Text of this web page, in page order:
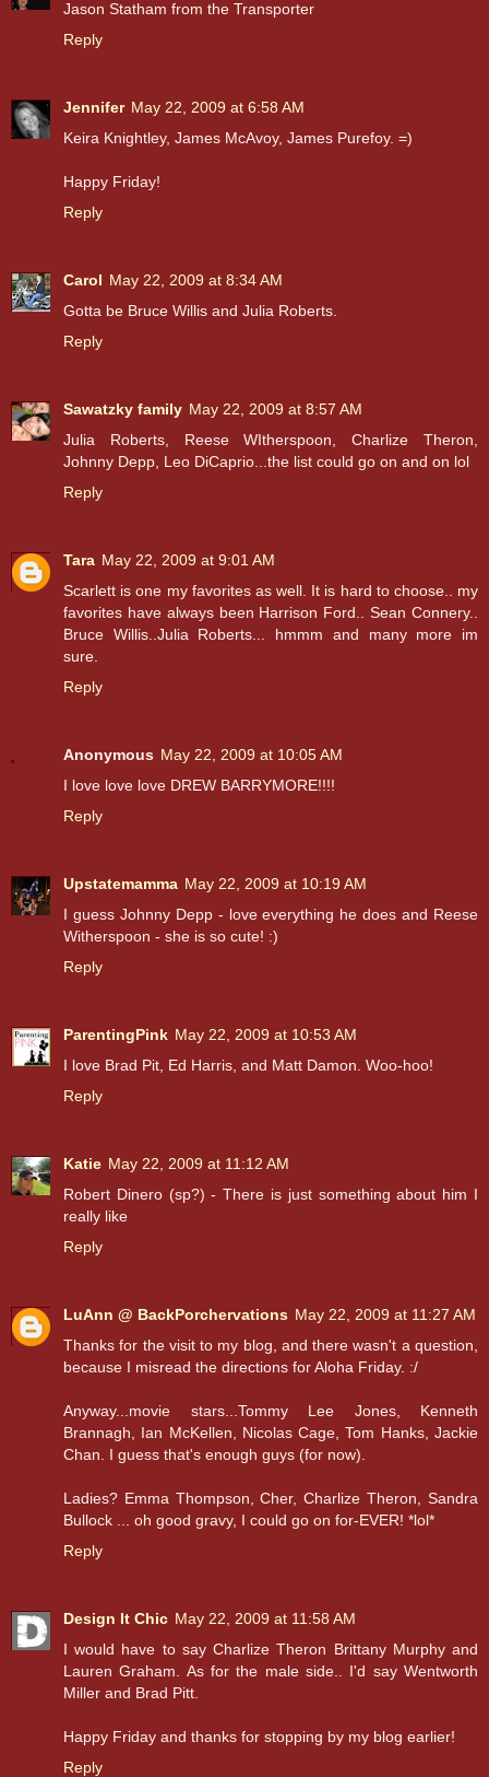
Jason Statham from the Transporter
Reply
Jennifer May 22, 2009 at 6:58 AM
Keira Knightley, James McAvoy, James Purefoy. =)
Happy Friday!
Reply
Carol May 22, 2009 at 8:34 AM
Gotta be Bruce Willis and Julia Roberts.
Reply
Sawatzky family May 22, 2009 at 8:57 AM
Julia Roberts, Reese WItherspoon, Charlize Theron,
Johnny Depp, Leo DiCaprio...the list could go on and on lol
Reply
Tara May 22, 2009 at 9:01 AM
Scarlett is one my favorites as well. It is hard to choose.. my
favorites have always been Harrison Ford.. Sean Connery..
Bruce Willis..Julia Roberts... hmmm and many more im
sure.
Reply
Anonymous May 22, 2009 at 10:05 AM
I love love love DREW BARRYMORE!!!!
Reply
Upstatemamma May 22, 2009 at 10:19 AM
I guess Johnny Depp - love everything he does and Reese
Witherspoon - she is so cute! :)
Reply
ParentingPink May 22, 2009 at 10:53 AM
I love Brad Pit, Ed Harris, and Matt Damon. Woo-hoo!
Reply
Katie May 22, 2009 at 11:12 AM
Robert Dinero (sp?) - There is just something about him I
really like
Reply
LuAnn @ BackPorchervations May 22, 2009 at 11:27 AM
Thanks for the visit to my blog, and there wasn't a question,
because I misread the directions for Aloha Friday. :/
Anyway...movie stars...Tommy Lee Jones, Kenneth
Brannagh, Ian McKellen, Nicolas Cage, Tom Hanks, Jackie
Chan. I guess that's enough guys (for now).
Ladies? Emma Thompson, Cher, Charlize Theron, Sandra
Bullock ... oh good gravy, I could go on for-EVER! *lol*
Reply
Design It Chic May 22, 2009 at 11:58 AM
I would have to say Charlize Theron Brittany Murphy and
Lauren Graham. As for the male side.. I'd say Wentworth
Miller and Brad Pitt.
Happy Friday and thanks for stopping by my blog earlier!
Reply